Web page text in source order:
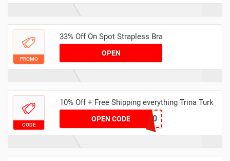
PROMO
33% Off On Spot Strapless Bra
OPEN
CODE
10% Off + Free Shipping everything Trina Turk
OPEN CODE
TTWELCOME10